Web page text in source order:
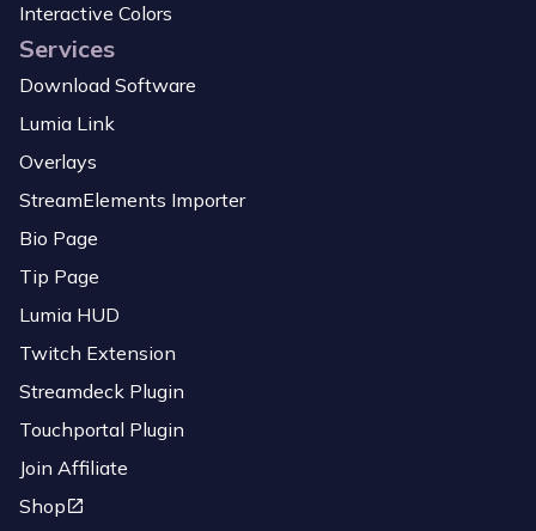
Interactive Colors
Services
Download Software
Lumia Link
Overlays
StreamElements Importer
Bio Page
Tip Page
Lumia HUD
Twitch Extension
Streamdeck Plugin
Touchportal Plugin
Join Affiliate
Shop